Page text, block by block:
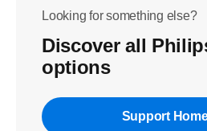
Looking for something else?
Discover all
options
Support